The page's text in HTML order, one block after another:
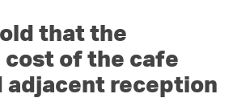
that the
cost of the cafe
adjacent reception